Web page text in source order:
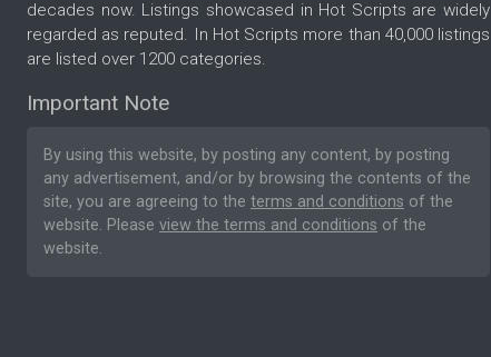
decades now. Listings showcased in Hot Scripts are widely
regarded as reputed. In Hot Scripts more than 40,000 listings
are listed over 1200 categories.
Important Note
By using this website, by posting any content, by posting
any advertisement, and/or by browsing the contents of the
site, you are agreeing to the terms and conditions of the
website. Please view the terms and conditions of the
website.